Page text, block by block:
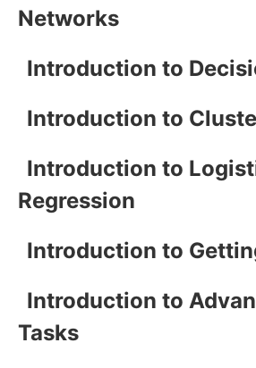
Networks
Introduction to
Introduction to
Introduction to
Regression
Introduction to
Introduction to
Tasks